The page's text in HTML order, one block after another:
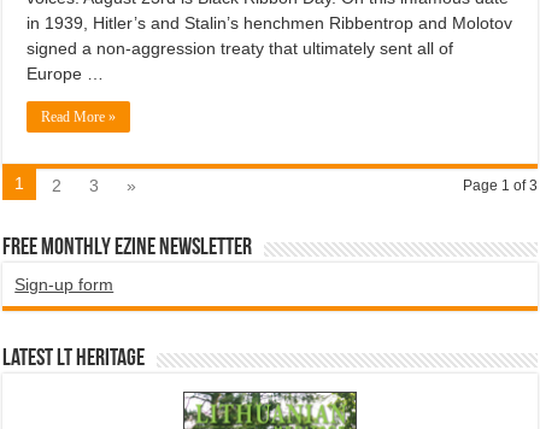
in 1939, Hitler’s and Stalin’s henchmen Ribbentrop and Molotov
signed a non-aggression treaty that ultimately sent all of
Europe …
Read More »
Page 1 of 3
1 2 3 »
Free Monthly EZINE Newsletter
Sign-up form
Latest LT HERITAGE